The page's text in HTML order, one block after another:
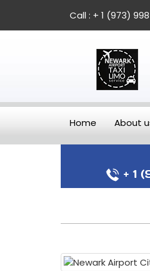
Call : + 1 (973)
Home About
+ 1